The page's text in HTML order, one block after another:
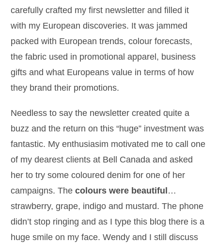
carefully crafted my first newsletter and filled it
with my European discoveries. It was jammed
packed with European trends, colour forecasts,
the fabric used in promotional apparel, business
gifts and what Europeans value in terms of how
they brand their promotions.
Needless to say the newsletter created quite a
buzz and the return on this “huge” investment was
fantastic. My enthusiasim motivated me to call one
of my dearest clients at Bell Canada and asked
her to try some coloured denim for one of her
campaigns. Thecolours were beautiful …
strawberry, grape, indigo and mustard. The phone
didn’t stop ringing and as I type this blog there is a
huge smile on my face. Wendy and I still discuss